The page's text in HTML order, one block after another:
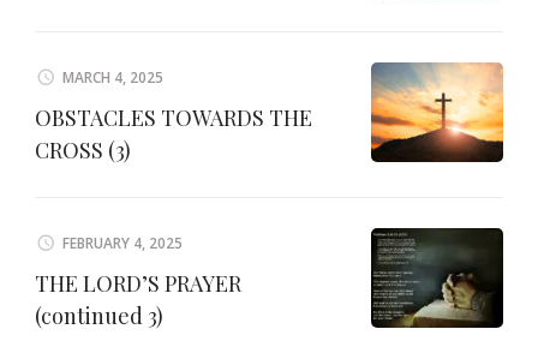
MARCH 4, 2025
OBSTACLES TOWARDS THE
CROSS (3)
FEBRUARY 4, 2025
THE LORD’S PRAYER
(continued 3)